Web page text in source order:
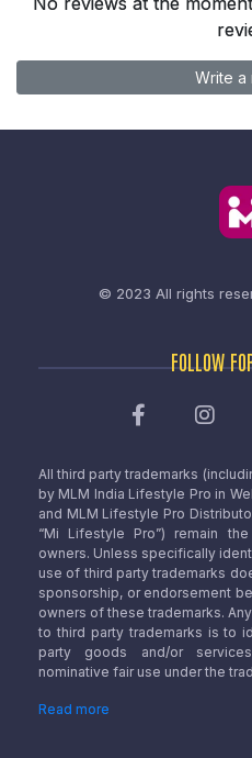
Write a
© 2023 All rights
FOLLOW
All third party trademarks
by MLM India Lifestyle Pro in
and MLM Lifestyle Pro
“Mi Lifestyle Pro”) remain
owners. Unless specifically
use of third party trademarks
sponsorship, or endorsement
owners of these trademarks.
to third party trademarks is to
party goods and/or
nominative fair use under the
Read more